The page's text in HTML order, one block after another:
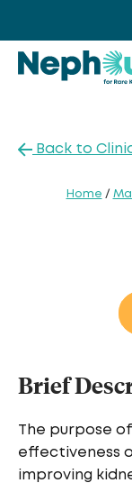
content
Back to
Home /
Brief
The purpose
effectiveness
improving